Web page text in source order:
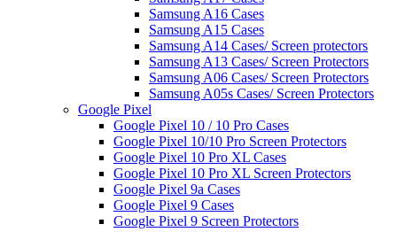
Samsung A16 Cases
Samsung A15 Cases
Samsung A14 Cases/ Screen protectors
Samsung A13 Cases/ Screen Protectors
Samsung A06 Cases/ Screen Protectors
Samsung A05s Cases/ Screen Protectors
Google Pixel
Google Pixel 10 / 10 Pro Cases
Google Pixel 10/10 Pro Screen Protectors
Google Pixel 10 Pro XL Cases
Google Pixel 10 Pro XL Screen Protectors
Google Pixel 9a Cases
Google Pixel 9 Cases
Google Pixel 9 Screen Protectors